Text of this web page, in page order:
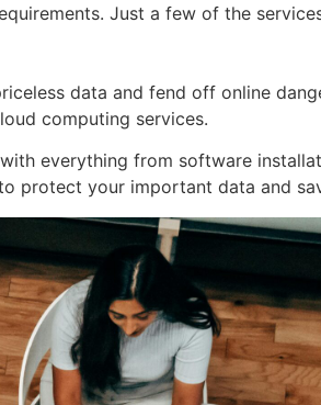
Just a few of the
data and fend off online
computing services.
everything from software
protect your important data and